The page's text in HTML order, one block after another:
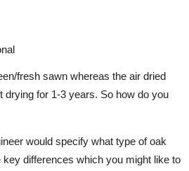
fresh sawn whereas the air dried
drying for 1-3 years. So how do you
would specify what type of oak
key differences which you might like to